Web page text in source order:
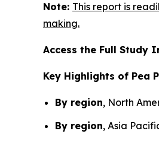
Note: This report is
making.
Access the Full Study
Key Highlights of Pea
By region, North
By region, Asia